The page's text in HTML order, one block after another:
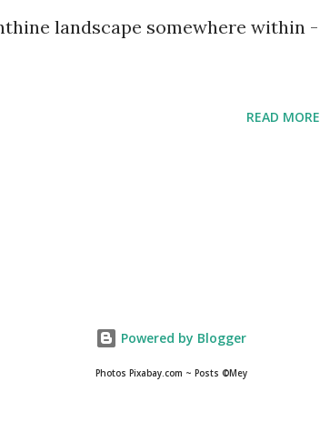
landscape somewhere within -
READ MORE
Powered by Blogger
Photos Pixabay.com ~ Posts ©Mey